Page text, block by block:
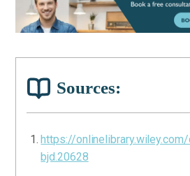
Sources:
https://
bjd.20628